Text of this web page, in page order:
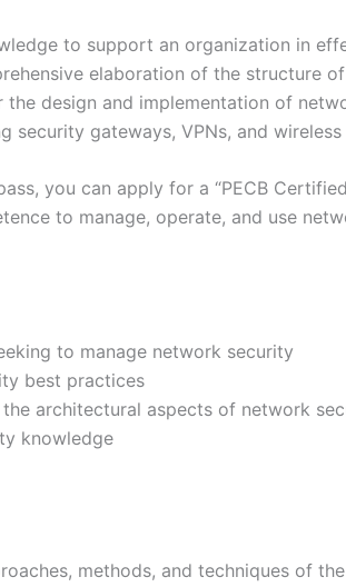
to support an organization in
elaboration of the structure
design and implementation of
gateways, VPNs, and
you can apply for a “PECB
to manage, operate, and use
to manage network security
best practices
architectural aspects of network
knowledge
methods, and techniques of